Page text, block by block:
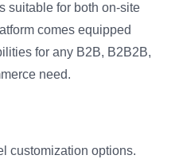
suitable for both on-site
comes equipped
for any B2B, B2B2B,
need.
customization options.